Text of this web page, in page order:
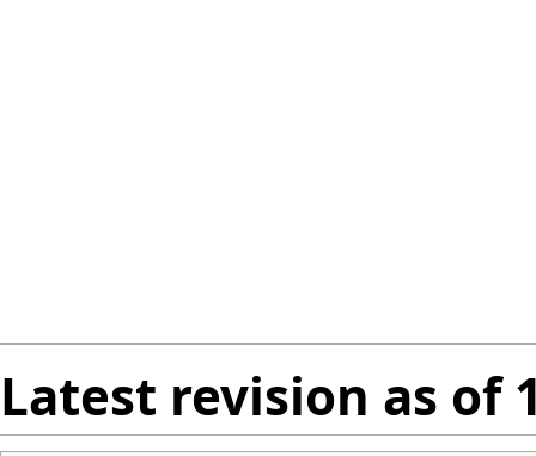
Latest revision as of